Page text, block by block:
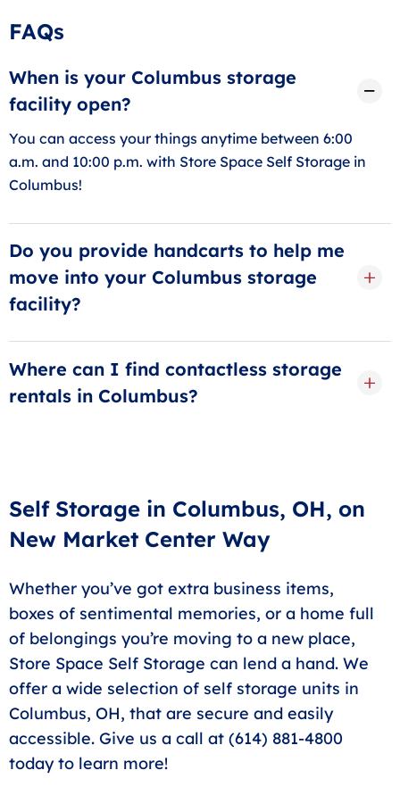
FAQs
When is your Columbus storage
facility open?
You can access your things anytime between 6:00
a.m. and 10:00 p.m. with Store Space Self Storage in
Columbus!
Do you provide handcarts to help me
move into your Columbus storage
facility?
Yes! You can grab one of our free handcarts during
your move-in, and we offer elevator access. We also
sell moving and packing supplies in our front office to
save you a trip to other stores.
Where can I find contactless storage
rentals in Columbus?
Self Storage in Columbus, OH, on
New Market Center Way
Whether you’ve got extra business items,
boxes of sentimental memories, or a home full
of belongings you’re moving to a new place,
Store Space Self Storage can lend a hand. We
offer a wide selection of self storage units in
Columbus, OH, that are secure and easily
accessible. Give us a call at (614) 881-4800
today to learn more!